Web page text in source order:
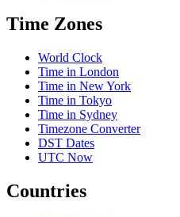
Time Zones
World Clock
Time in London
Time in New York
Time in Tokyo
Time in Sydney
Timezone Converter
DST Dates
UTC Now
Countries